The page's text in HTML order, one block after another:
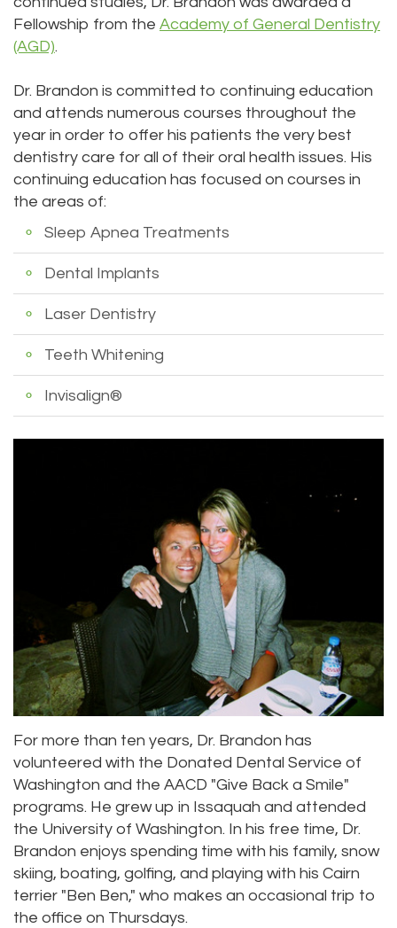
Fellowship from the Academy of General Dentistry
(AGD).
Dr. Brandon is committed to continuing education
and attends numerous courses throughout the
year in order to offer his patients the very best
dentistry care for all of their oral health issues. His
continuing education has focused on courses in
the areas of:
Sleep Apnea Treatments
Dental Implants
Laser Dentistry
Teeth Whitening
Invisalign®
For more than ten years, Dr. Brandon has
volunteered with the Donated Dental Service of
Washington and the AACD "Give Back a Smile"
programs. He grew up in Issaquah and attended
the University of Washington. In his free time, Dr.
Brandon enjoys spending time with his family, snow
skiing, boating, golfing, and playing with his Cairn
terrier "Ben Ben," who makes an occasional trip to
the office on Thursdays.